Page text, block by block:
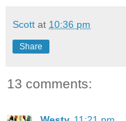
Scott at 10:36 pm
Share
13 comments: